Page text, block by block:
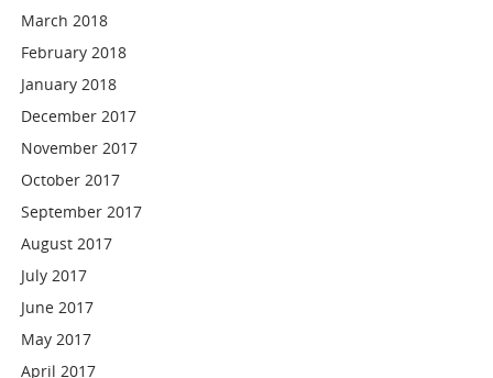
March 2018
February 2018
January 2018
December 2017
November 2017
October 2017
September 2017
August 2017
July 2017
June 2017
May 2017
April 2017